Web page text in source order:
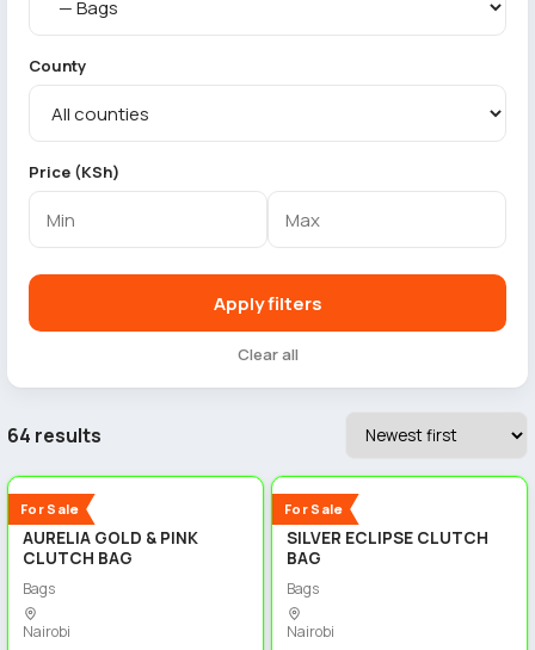
County
Price (KSh)
Apply filters
Clear all
64 results
For Sale
New
AURELIA GOLD & PINK
CLUTCH BAG
Bags
Nairobi
For Sale
New
SILVER ECLIPSE CLUTCH
BAG
Bags
Nairobi